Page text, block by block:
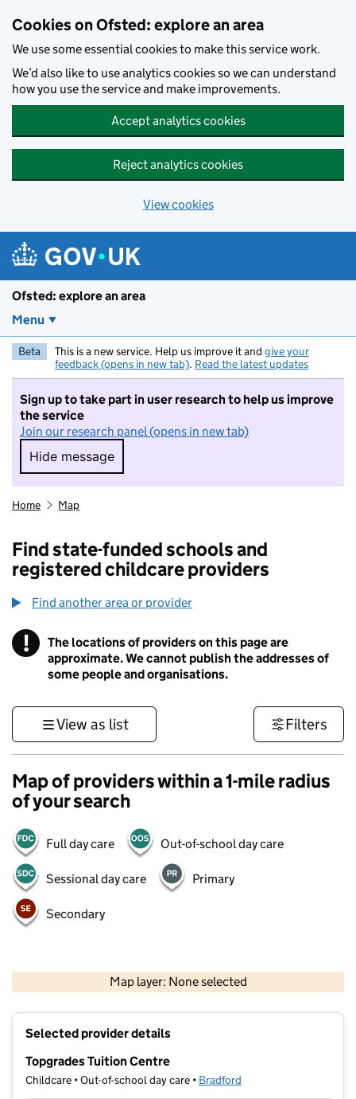
Cookies on Ofsted: explore an area
We use some essential cookies to make this service work.
We’d also like to use analytics cookies so we can understand
how you use the service and make improvements.
Accept analytics cookies
Reject analytics cookies
View cookies
Ofsted: explore an area
Menu
Beta This is a new service. Help us improve it and give your
feedback (opens in new tab). Read the latest updates
Sign up to take part in user research to help us improve
the service
Join our research panel (opens in new tab)
Hide message
Hide message. I do not want to take part in
Home Map
Find state-funded schools and
registered childcare providers
Find another area or provider
! Information
The locations of providers on this page are
approximate. We cannot publish the addresses of
some people and organisations.
View as list Filters
Map of providers within a 1-mile radius
of your search
Full day care Out-of-school day care
Sessional day care Primary
Secondary
Map layer: None selected
Contains OS data © Crown copyright and database rights 2026
Selected provider details
Topgrades Tuition Centre
Childcare • Out-of-school day care • Bradford